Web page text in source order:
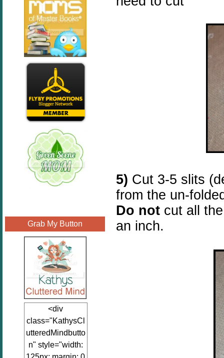
Grab My Button
<div
class="KathysCl
utteredMindbutto
n" style="width:
5) Cut 3-5 slits
from the un-
Do not cut all
an inch.